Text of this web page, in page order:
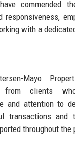
commended
responsiveness,
with a
Mayo
from clients
and attention to
transactions
throughout the